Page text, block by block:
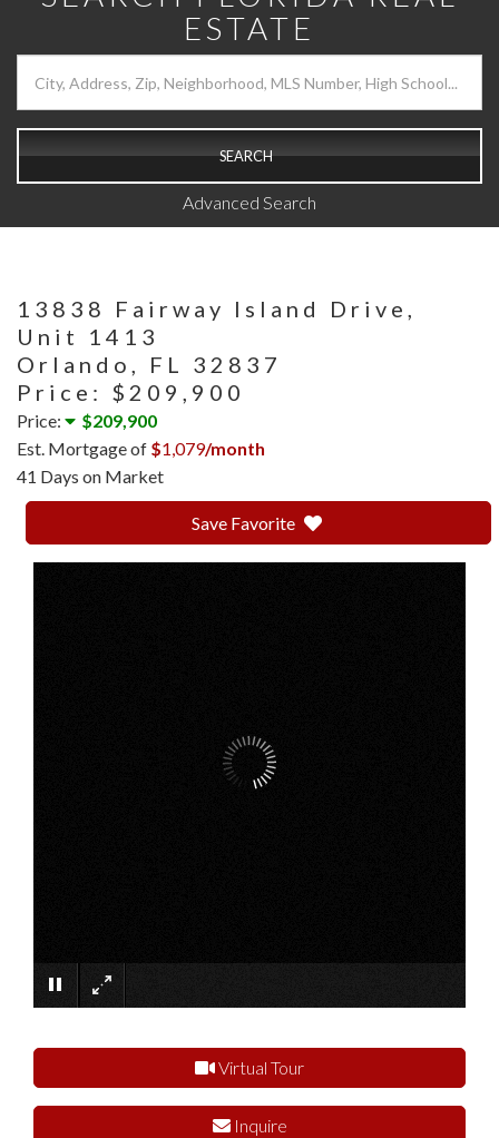
ESTATE
SEARCH
Advanced Search
13838 Fairway Island Drive,
Unit 1413
Orlando, FL 32837
Price: $209,900
Price:
$209,900
Est. Mortgage of $1,079/month
41 Days on Market
Save Favorite
Virtual Tour
Inquire